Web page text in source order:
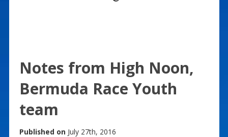
Notes from High Noon,
Bermuda Race Youth
team
Published on July 27th, 2016